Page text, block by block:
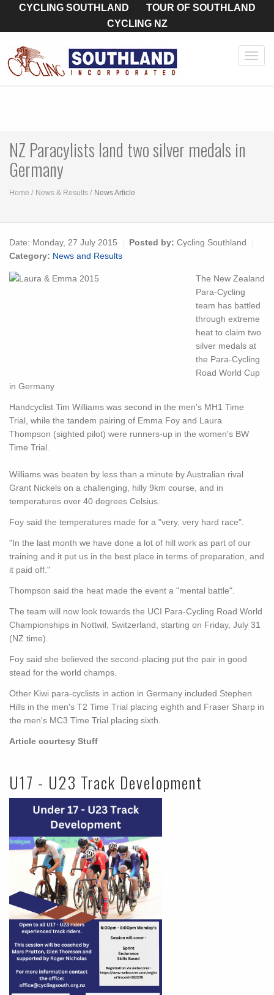
CYCLING SOUTHLAND
TOUR OF SOUTHLAND
CYCLING NZ
NZ Paracylists land two silver medals in
Germany
Home News & Results News Article
Date: Monday, 27 July 2015 Posted by: Cycling Southland
Category: News and Results
The New Zealand
Para-Cycling
team has battled
through extreme
heat to claim two
silver medals at
the Para-Cycling
Road World Cup
in Germany
Handcyclist Tim Williams was second in the men's MH1 Time
Trial, while the tandem pairing of Emma Foy and Laura
Thompson (sighted pilot) were runners-up in the women's BW
Time Trial.
Williams was beaten by less than a minute by Australian rival
Grant Nickels on a challenging, hilly 9km course, and in
temperatures over 40 degrees Celsius.
Foy said the temperatures made for a "very, very hard race".
"In the last month we have done a lot of hill work as part of our
training and it put us in the best place in terms of preparation, and
it paid off."
Thompson said the heat made the event a "mental battle".
The team will now look towards the UCI Para-Cycling Road World
Championships in Nottwil, Switzerland, starting on Friday, July 31
(NZ time).
Foy said she believed the second-placing put the pair in good
stead for the world champs.
Other Kiwi para-cyclists in action in Germany included Stephen
Hills in the men's T2 Time Trial placing eighth and Fraser Sharp in
the men's MC3 Time Trial placing sixth.
Article courtesy Stuff
U17 - U23 Track Development